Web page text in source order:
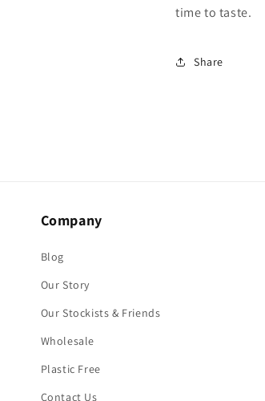
timeto taste.
Share
Company
Blog
Our Story
Our Stockists & Friends
Wholesale
Plastic Free
Contact Us